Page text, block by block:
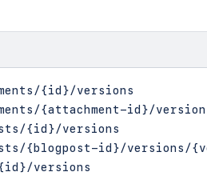
{id}/versions
{attachment-id}/
{id}/versions
{blogpost-id}/versions/
versions